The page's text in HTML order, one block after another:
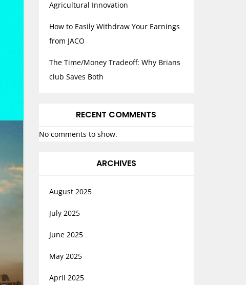
Agricultural Innovation
How to Easily Withdraw Your Earnings
from JACO
The Time/Money Tradeoff: Why Brians
club Saves Both
RECENT COMMENTS
No comments to show.
ARCHIVES
August 2025
July 2025
June 2025
May 2025
April 2025